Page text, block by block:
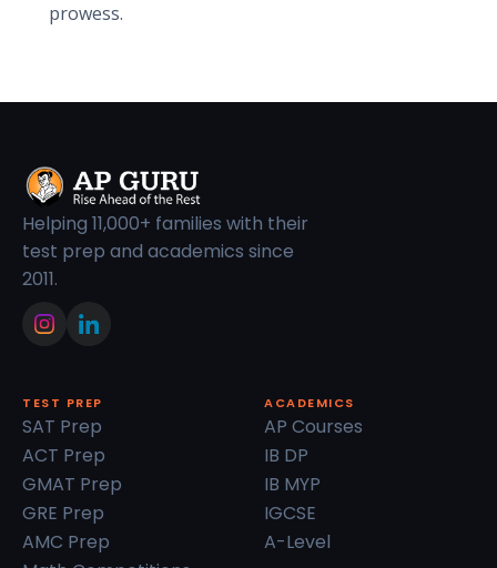
prowess.
Helping 11,000+ families with their
test prep and academics since
2011.
TEST PREP
SAT Prep
ACT Prep
GMAT Prep
GRE Prep
AMC Prep
ACADEMICS
AP Courses
IB DP
IB MYP
IGCSE
A-Level